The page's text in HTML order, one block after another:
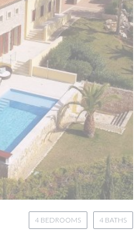
4 BATHS
4 BEDROOMS